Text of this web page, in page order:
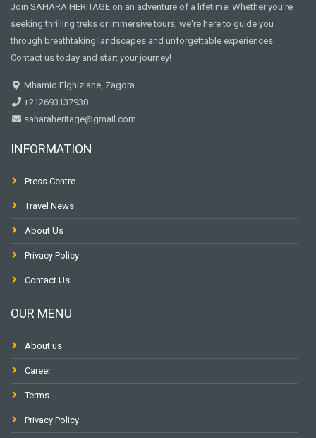
Join SAHARA HERITAGE on an adventure of a lifetime! Whether you're
seeking thrilling treks or immersive tours, we're here to guide you
through breathtaking landscapes and unforgettable experiences.
Contact us today and start your journey!
Mhamid Elghizlane, Zagora
+212693137930
saharaheritage@gmail.com
INFORMATION
Press Centre
Travel News
About Us
Privacy Policy
Contact Us
OUR MENU
About us
Career
Terms
Privacy Policy